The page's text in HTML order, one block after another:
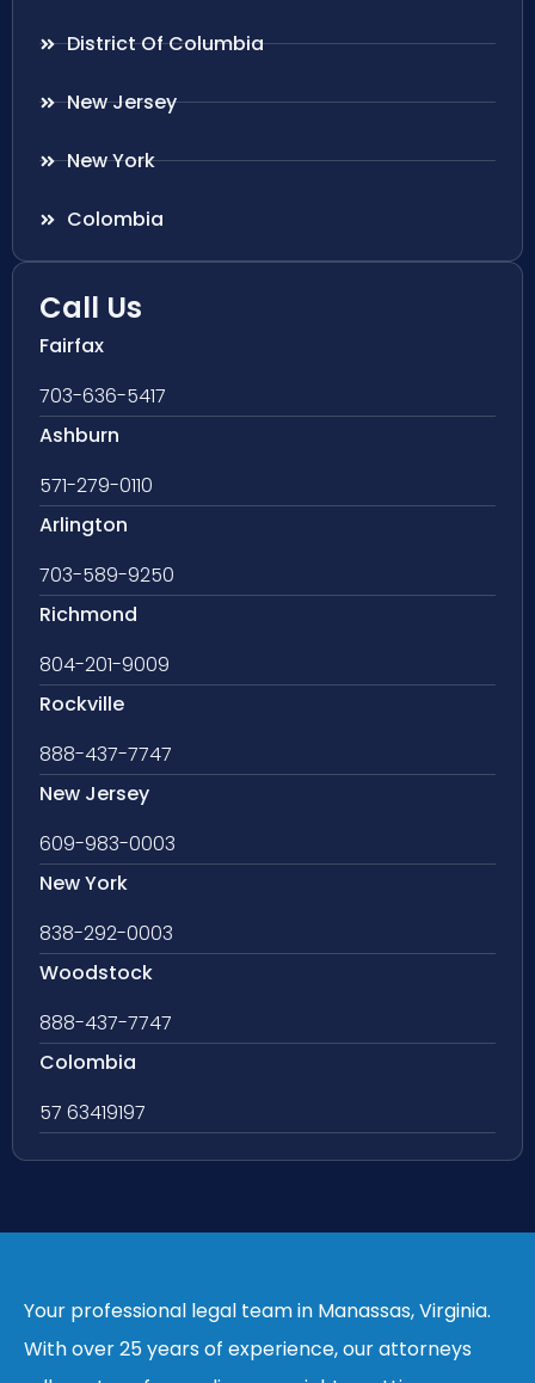
District Of Columbia
New Jersey
New York
Colombia
Call Us
Fairfax
703-636-5417
Ashburn
571-279-0110
Arlington
703-589-9250
Richmond
804-201-9009
Rockville
888-437-7747
New Jersey
609-983-0003
New York
838-292-0003
Woodstock
888-437-7747
Colombia
57 63419197
Your professional legal team in Manassas, Virginia.
With over 25 years of experience, our attorneys